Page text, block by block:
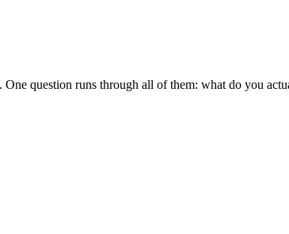
question runs through all of them: what do you